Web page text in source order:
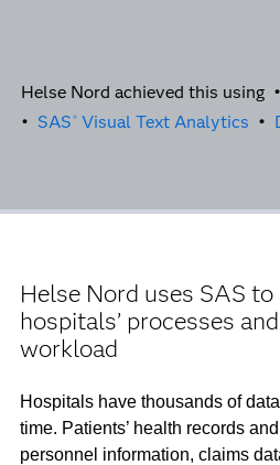
Helse Nord achieved this using •
• SAS ® Visual Text Analytics •
Helse Nord uses SAS
hospitals’ processes
workload
Hospitals have thousands of
time. Patients’ health records
personnel information, claims